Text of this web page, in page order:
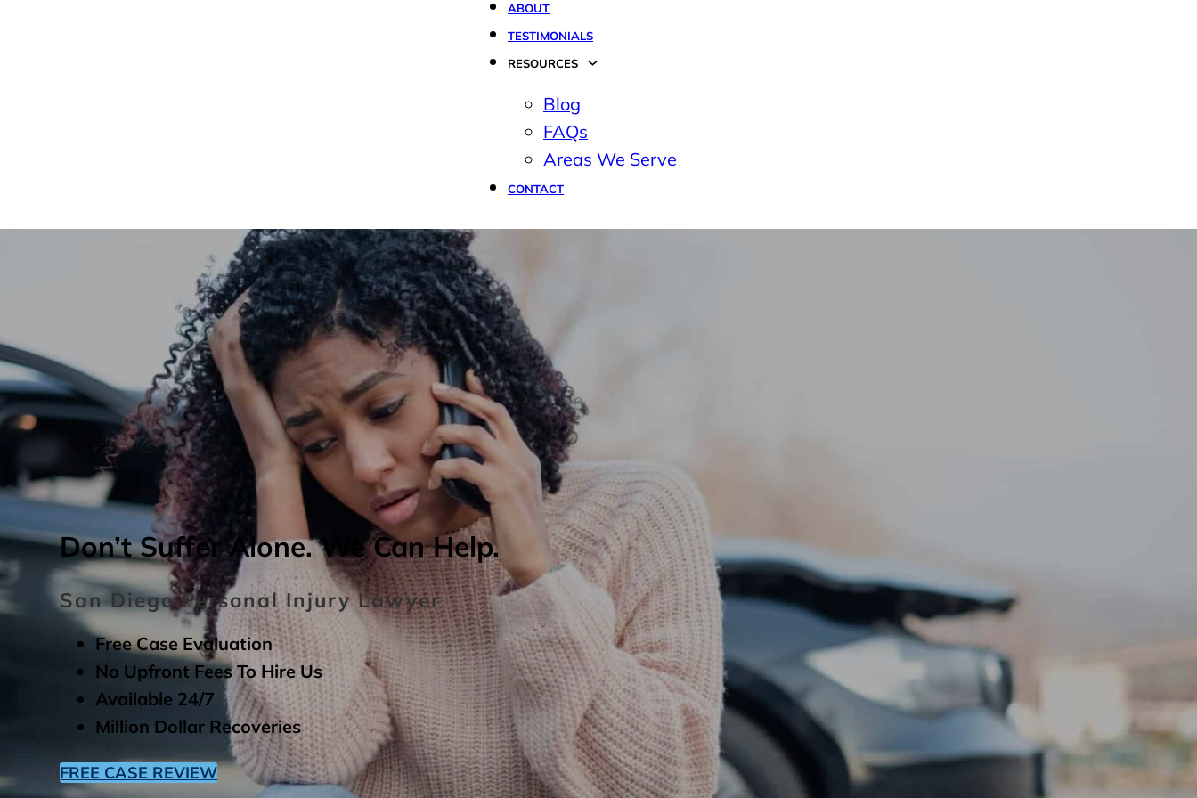
ABOUT
TESTIMONIALS
RESOURCES
Blog
FAQs
Areas We Serve
CONTACT
Don’t Suffer Alone. We Can Help.
San Diego Personal Injury Lawyer
Free Case Evaluation
No Upfront Fees To Hire Us
Available 24/7
Million Dollar Recoveries
FREE CASE REVIEW